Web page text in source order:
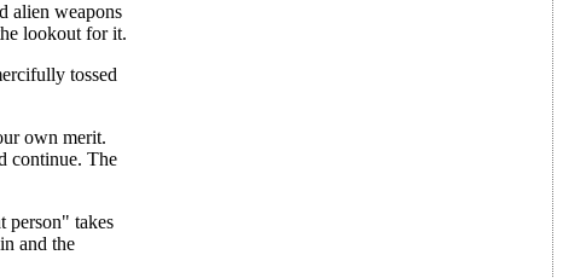
alien weapons
lookout for it.
tossed
own merit.
continue. The
person" takes
and the